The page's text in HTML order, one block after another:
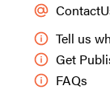
Tell us
Get
FAQs